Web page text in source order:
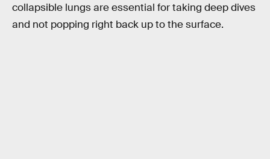
collapsible lungs are essential for taking deep dives
and not popping right back up to the surface.